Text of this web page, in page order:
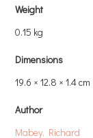
Weight
0.15 kg
Dimensions
19.6 × 12.8 × 1.4 cm
Author
Mabey, Richard